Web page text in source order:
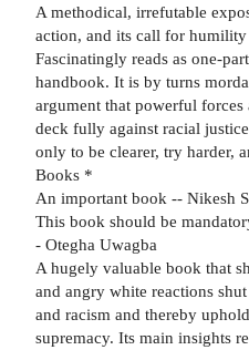
A methodical, irrefutable
action, and its call for
Fascinatingly reads as one-
handbook. It is by turns
argument that powerful forces
deck fully against racial
only to be clearer, try harder,
Books *
An important book -- Nikesh
This book should be
- Otegha Uwagba
A hugely valuable book that
and angry white reactions
and racism and thereby
supremacy. Its main insights